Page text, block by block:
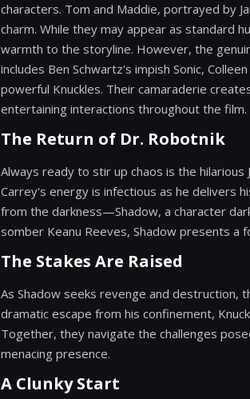
characters. Tom and Maddie, portrayed by
charm. While they may appear as standard
warmth to the storyline. However, the
includes Ben Schwartz's impish Sonic,
powerful Knuckles. Their camaraderie
entertaining interactions throughout the film.
The Return of Dr. Robotnik
Always ready to stir up chaos is the hilarious
Carrey's energy is infectious as he delivers
from the darkness—Shadow, a character
somber Keanu Reeves, Shadow presents a
The Stakes Are Raised
As Shadow seeks revenge and destruction,
dramatic escape from his confinement,
Together, they navigate the challenges
menacing presence.
A Clunky Start